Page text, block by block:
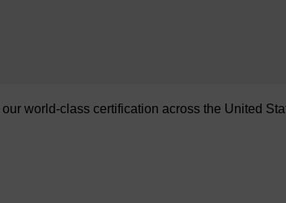
world-class certification across the United